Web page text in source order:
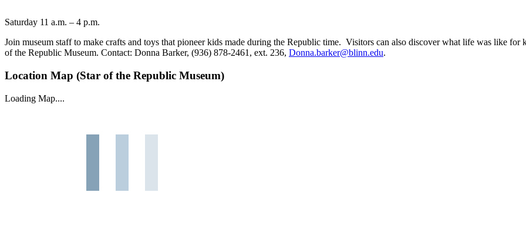
Saturday 11 a.m. – 4 p.m.
Join museum staff to make crafts and toys that pioneer kids made during the Republic time. Visitors can also discover what life was like
of the Republic Museum. Contact: Donna Barker, (936) 878-2461, ext. 236, Donna.barker@blinn.edu.
Location Map (Star of the Republic Museum)
Loading Map....